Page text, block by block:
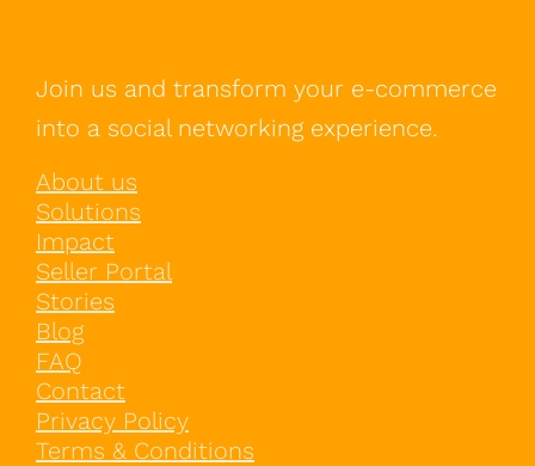
Join us and transform your e-commerce
into a social networking experience.
About us
Solutions
Impact
Seller Portal
Stories
Blog
FAQ
Contact
Privacy Policy
Terms & Conditions